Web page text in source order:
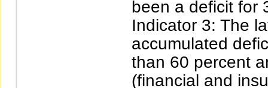
been a deficit for
Indicator 3: The
accumulated
than 60 percent
(financial and